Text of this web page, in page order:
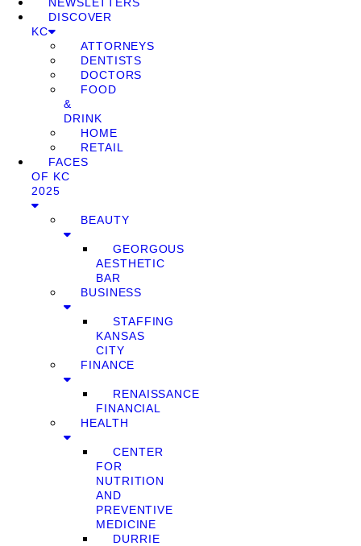
DISCOVER
KC
ATTORNEYS
DENTISTS
DOCTORS
FOOD
&
DRINK
HOME
RETAIL
FACES
OF KC
2025
BEAUTY
GEORGOUS
AESTHETIC
BAR
BUSINESS
STAFFING
KANSAS
CITY
FINANCE
RENAISSANCE
FINANCIAL
HEALTH
CENTER
FOR
NUTRITION
AND
PREVENTIVE
MEDICINE
DURRIE